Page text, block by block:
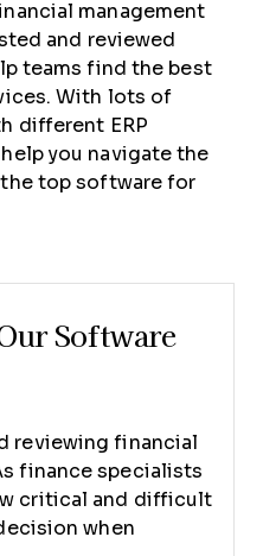
management
and reviewed
teams find the best
With lots of
different ERP
you navigate the
top software for
Software
reviewing financial
finance specialists
critical and difficult
when